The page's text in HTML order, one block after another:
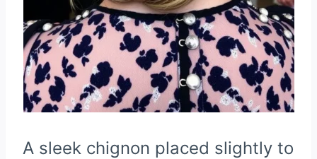
A sleek chignon placed slightly to